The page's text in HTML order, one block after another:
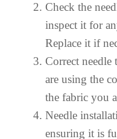
Check the
inspect it for
Replace it if
Correct needle
are using the
the fabric you
Needle
ensuring it is